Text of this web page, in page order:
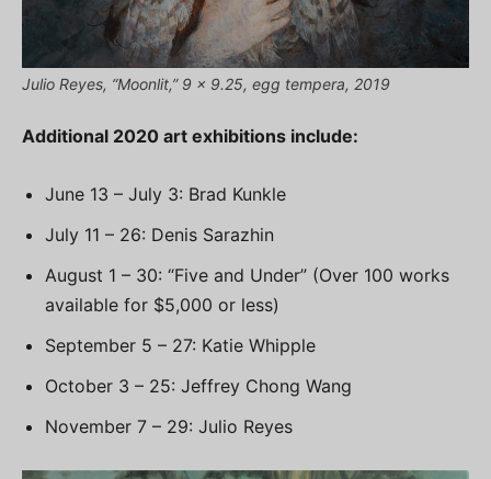
Julio Reyes, “Moonlit,” 9 x 9.25, egg tempera, 2019
Additional 2020 art exhibitions include:
June 13 – July 3: Brad Kunkle
July 11 – 26: Denis Sarazhin
August 1 – 30: “Five and Under” (Over 100 works
available for $5,000 or less)
September 5 – 27: Katie Whipple
October 3 – 25: Jeffrey Chong Wang
November 7 – 29: Julio Reyes